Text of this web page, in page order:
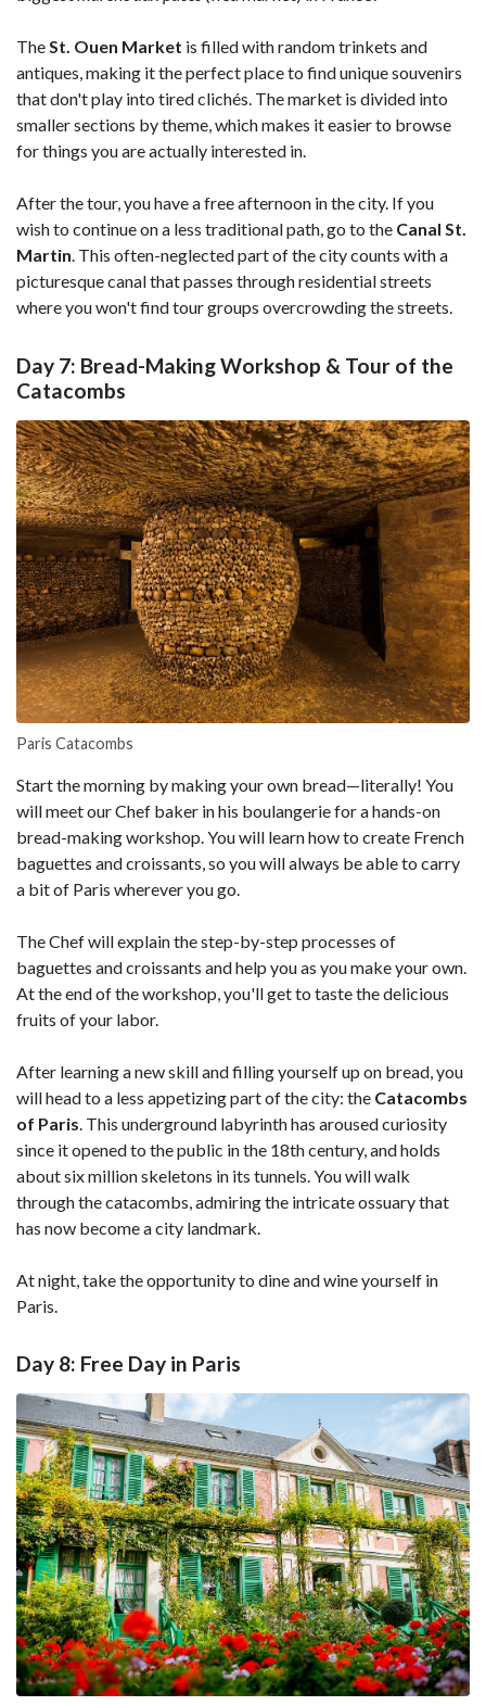
TheSt. Ouen Market is filled with random trinkets and
antiques, making it the perfect place to find unique souvenirs
that don't play into tired clichés. The market is divided into
smaller sections by theme, which makes it easier to browse
for things you are actually interested in.
After the tour, you have a free afternoon in the city. If you
wish to continue on a less traditional path, go to the Canal St.
Martin. This often-neglected part of the city counts with a
picturesque canal that passes through residential streets
where you won't find tour groups overcrowding the streets.
Day 7: Bread-Making Workshop & Tour of the
Catacombs
Paris Catacombs
Start the morning by making your own bread—literally! You
will meet our Chef baker in his boulangerie for a hands-on
bread-making workshop. You will learn how to create French
baguettes and croissants, so you will always be able to carry
a bit of Paris wherever you go.
The Chef will explain the step-by-step processes of
baguettes and croissants and help you as you make your own.
At the end of the workshop, you'll get to taste the delicious
fruits of your labor.
After learning a new skill and filling yourself up on bread, you
will head to a less appetizing part of the city: the Catacombs
of Paris . This underground labyrinth has aroused curiosity
since it opened to the public in the 18th century, and holds
about six million skeletons in its tunnels. You will walk
through the catacombs, admiring the intricate ossuary that
has now become a city landmark.
At night, take the opportunity to dine and wine yourself in
Paris.
Day 8: Free Day in Paris